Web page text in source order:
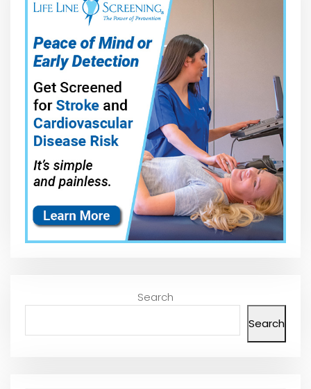
Search
Search